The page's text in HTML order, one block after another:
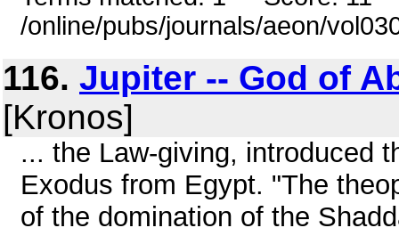
/online/pubs/journals/aeon/
116. Jupiter -- God of
[Kronos]
... the Law-giving, introduced
Exodus from Egypt. "The
of the domination of the